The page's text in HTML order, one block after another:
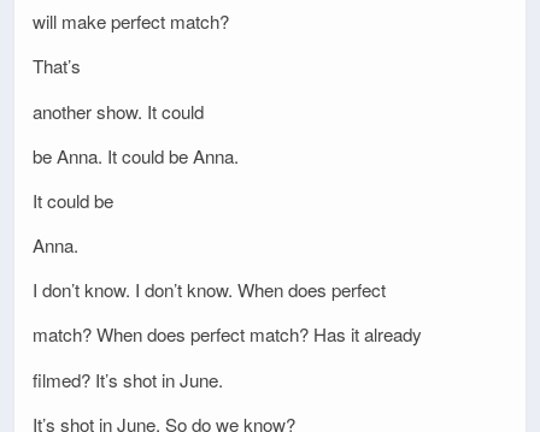
will make perfect match?
That’s
another show. It could
be Anna. It could be Anna.
It could be
Anna.
I don’t know. I don’t know. When does perfect
match? When does perfect match? Has it already
filmed? It’s shot in June.
It’s shot in June. So do we know?